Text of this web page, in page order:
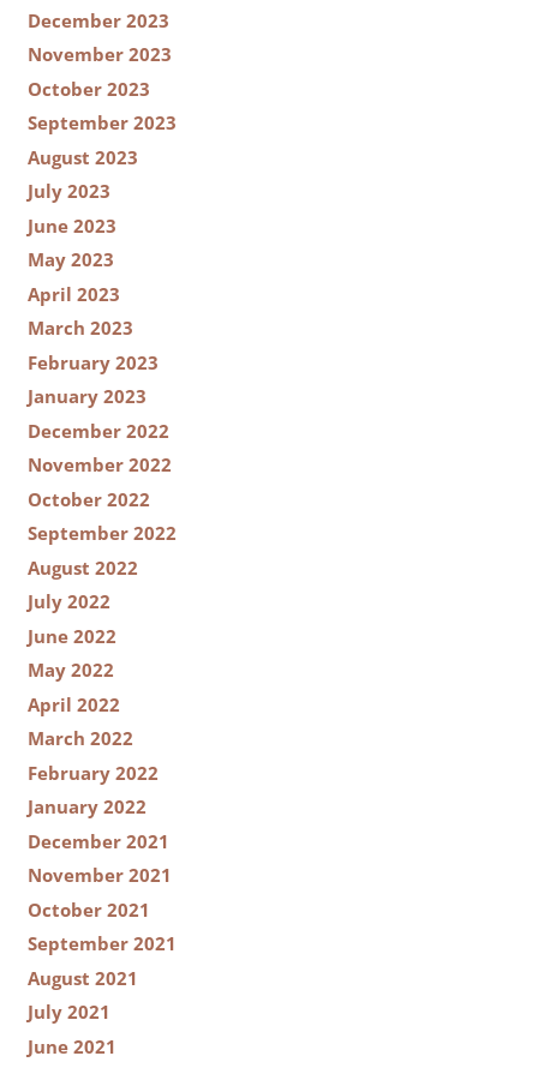
December 2023
November 2023
October 2023
September 2023
August 2023
July 2023
June 2023
May 2023
April 2023
March 2023
February 2023
January 2023
December 2022
November 2022
October 2022
September 2022
August 2022
July 2022
June 2022
May 2022
April 2022
March 2022
February 2022
January 2022
December 2021
November 2021
October 2021
September 2021
August 2021
July 2021
June 2021